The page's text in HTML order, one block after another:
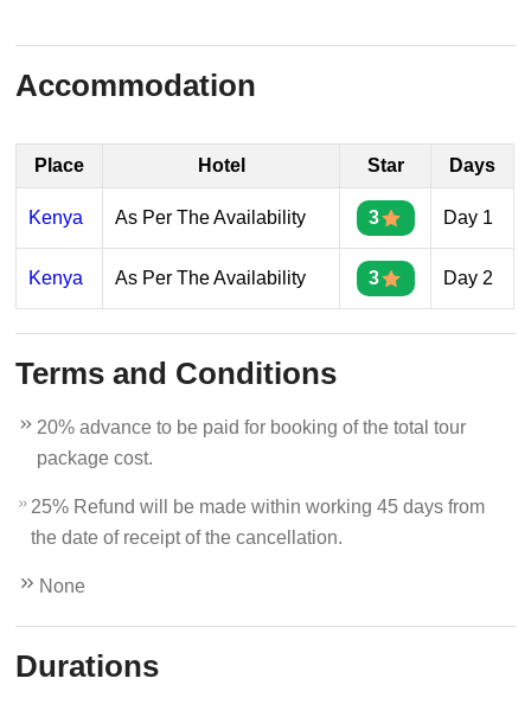
Accommodation
Place Hotel Star Days
Kenya As Per The Availability 3 Day 1
Kenya As Per The Availability 3 Day 2
Terms and Conditions
20% advance to be paid for booking of the total tour
package cost.
25% Refund will be made within working 45 days from
the date of receipt of the cancellation.
None
Durations